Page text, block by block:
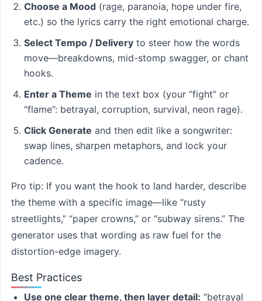
Choose a Mood (rage, paranoia, hope under fire,
etc.) so the lyrics carry the right emotional charge.
Select Tempo / Delivery to steer how the words
move—breakdowns, mid-stomp swagger, or chant
hooks.
Enter a Theme in the text box (your “fight” or
“flame”: betrayal, corruption, survival, neon rage).
Click Generate and then edit like a songwriter:
swap lines, sharpen metaphors, and lock your
cadence.
Pro tip: If you want the hook to land harder, describe
the theme with a specific image—like “rusty
streetlights,” “paper crowns,” or “subway sirens.” The
generator uses that wording as raw fuel for the
distortion-edge imagery.
Best Practices
Use one clear theme, then layer detail: “betrayal